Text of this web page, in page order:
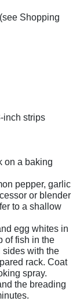
Shopping
inch strips
on a baking
pepper, garlic
or blender
to a shallow
egg whites in
of fish in the
sides with the
rack. Coat
spray.
the breading